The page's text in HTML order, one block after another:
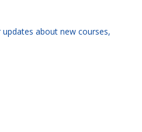
about new courses,